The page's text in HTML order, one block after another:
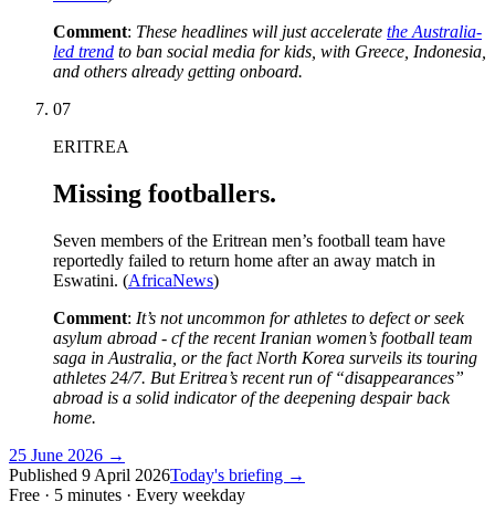
Comment: These headlines will just accelerate the Australia-
led trend to ban social media for kids, with Greece, Indonesia,
and others already getting onboard.
07
ERITREA
Missing footballers.
Seven members of the Eritrean men’s football team have
reportedly failed to return home after an away match in
Eswatini. (AfricaNews)
Comment: It’s not uncommon forathletes to defect or seek
asylum abroad - cf the recent Iranian women’s football team
saga in Australia, or the fact North Korea surveils its touring
athletes 24/7. But Eritrea’s recent run of “disappearances”
abroad is a solid indicator of the deepening despair back
home.
25 June 2026 →
Published 9 April 2026Today's briefing →
Free · 5 minutes · Every weekday